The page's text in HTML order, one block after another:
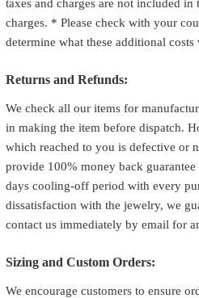
taxes and charges are not included
charges. * Please check with your
determine what these additional
Returns and Refunds:
We check all our items for
in making the item before dispatch.
which reached to you is defective or
provide 100% money back
days cooling-off period with every
dissatisfaction with the jewelry, we
contact us immediately by email for
Sizing and Custom Orders:
We encourage customers to ensure